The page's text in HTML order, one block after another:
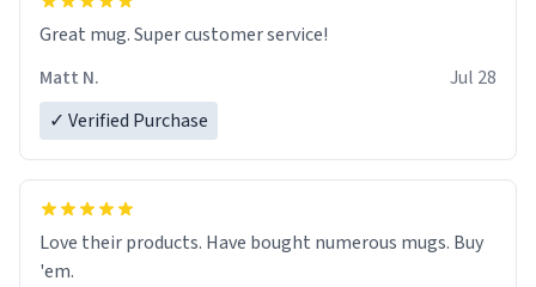
Great mug. Super customer service!
Matt N.
Jul 28
✓ Verified Purchase
Love their products. Have bought numerous mugs. Buy
'em.